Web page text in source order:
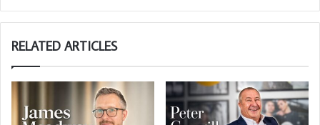
RELATED ARTICLES